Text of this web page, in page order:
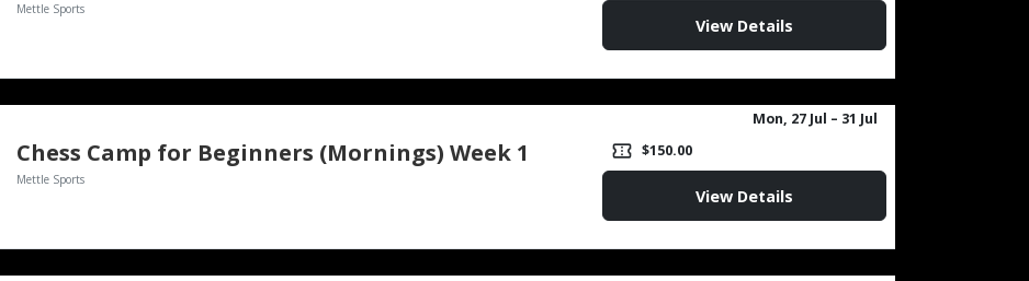
Mettle Sports
View Details
Chess Camp for Beginners (Mornings) Week 1
Mettle Sports
Mon, 27 Jul – 31 Jul
confirmation_number $150.00
View Details